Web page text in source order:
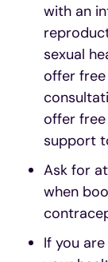
with an
sexual
offer
offer
support
Ask for
when
If you